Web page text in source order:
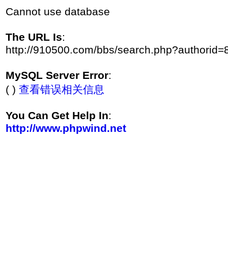
Cannot use database
The URL Is:
http://910500.com/bbs/
MySQL Server Error:
( ) 查看错误相关信息
You Can Get Help In:
http://www.phpwind.net